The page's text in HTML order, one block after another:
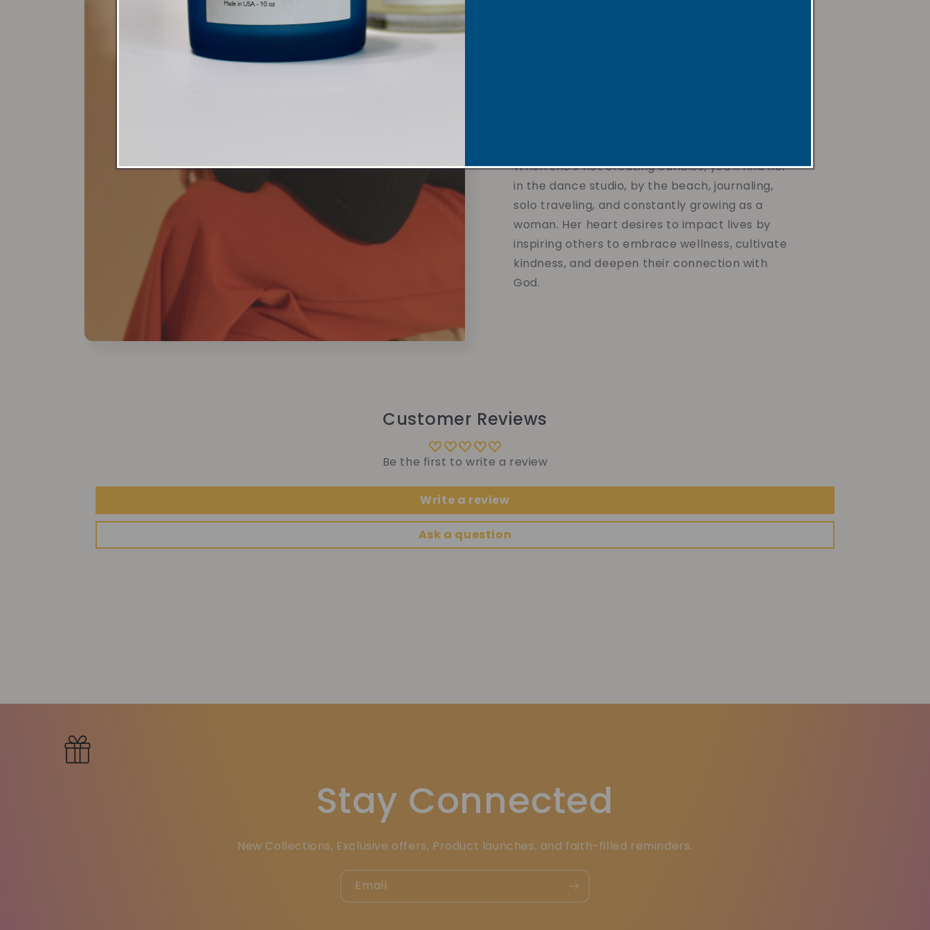
When she's not creating candles, you'll find her
in the dance studio, by the beach, journaling,
solo traveling, and constantly growing as a
woman. Her heart desires to impact lives by
inspiring others to embrace wellness, cultivate
kindness, and deepen their connection with
God.
Customer Reviews
Be the first to write a review
Write a review
Ask a question
Stay Connected
New Collections, Exclusive offers, Product launches, and faith-filled reminders.
Email